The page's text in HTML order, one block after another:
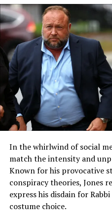
vows to “rein in Big Tech
post-reelection, with a
swamp, Carr has
powers in new ways” to
investigations, and fire off
execs sweat. Trump’s own
rally rant, he accused
warranting license
hosts like Kimmel for
conservatives.
Communications Act’s
mandates balanced
No more one-sided rants
else. By September 2025,
50 enforcement actions,
scrutiny of Sinclair
In the whirlwind of social
match the intensity and
Known for his provocative
conspiracy theories, Jones
express his disdain for
costume choice.